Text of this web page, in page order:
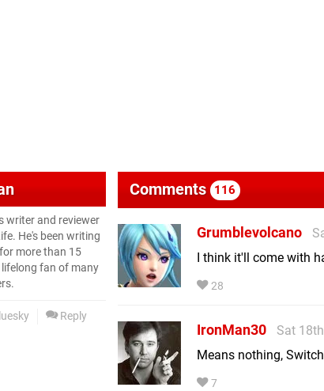
writer and reviewer
He's been writing
more than 15
fan of many
Reply
Comments 116
Grumblevolcano
I think it'll come with
28
IronMan30
Sat
Means nothing,
7